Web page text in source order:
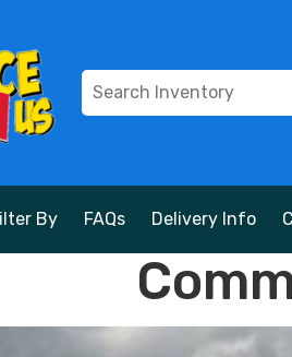
By FAQs Delivery Info